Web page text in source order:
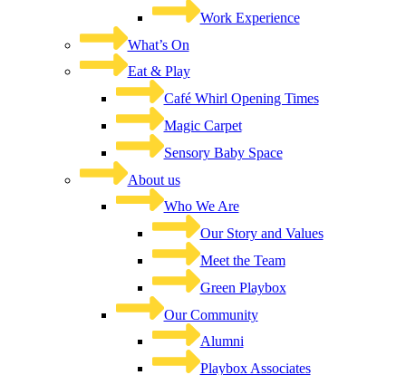
Work Experience
What’s On
Eat & Play
Café Whirl Opening Times
Magic Carpet
Sensory Baby Space
About us
Who We Are
Our Story and Values
Meet the Team
Green Playbox
Our Community
Alumni
Playbox Associates